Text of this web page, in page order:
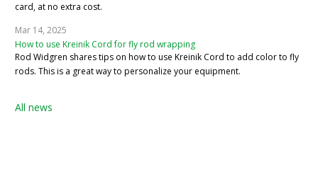
card, at no extra cost.
Mar 14, 2025
How to use Kreinik Cord for fly rod wrapping
Rod Widgren shares tips on how to use Kreinik Cord to add color to fly
rods. This is a great way to personalize your equipment.
All news